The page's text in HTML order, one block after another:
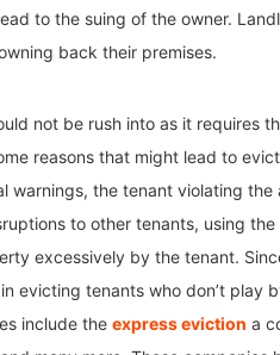
to the suing of the owner.
back their premises.
not be rush into as it requires
reasons that might lead to
warnings, the tenant violating
to other tenants, using
excessively by the tenant.
evicting tenants who don’t play
include the express eviction a